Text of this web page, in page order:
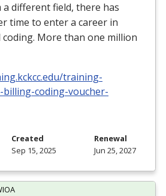
different field, there has
time to enter a career in
coding. More than one million
training-
coding-voucher-
Created
Sep 15, 2025
Renewal
Jun 25, 2027